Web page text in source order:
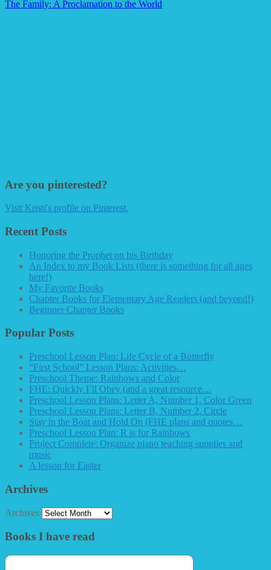
The Family: A Proclamation to the World
Are you pinterested?
Visit Kristi's profile on Pinterest.
Recent Posts
Honoring the Prophet on his Birthday
An Index to my Book Lists (there is something for all ages
here!)
My Favorite Books
Chapter Books for Elementary Age Readers (and beyond!)
Beginner Chapter Books
Popular Posts
Preschool Lesson Plan: Life Cycle of a Butterfly
“First School” Lesson Plans: Activities…
Preschool Theme: Rainbows and Color
FHE: Quickly I’ll Obey (and a great resource…
Preschool Lesson Plans: Letter A, Number 1, Color Green
Preschool Lesson Plans: Letter B, Number 2, Circle
Stay in the Boat and Hold On (FHE plans and quotes…
Preschool Lesson Plan: R is for Rainbows
Project Complete: Organize piano teaching supplies and
music
A lesson for Easter
Archives
Archives
Books I have read